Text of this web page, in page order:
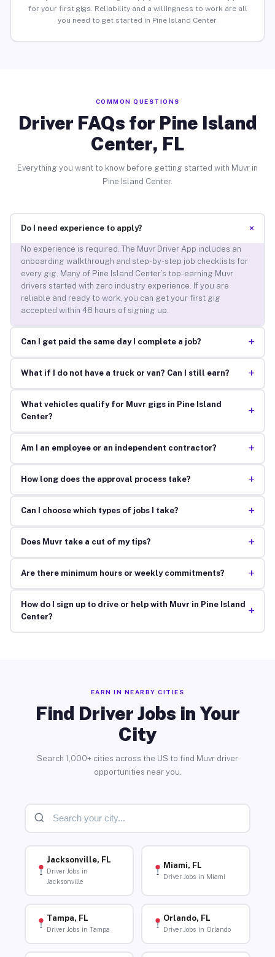
for your first gigs. Reliability and a willingness to work are all
you need to get started in Pine Island Center.
COMMON QUESTIONS
Driver FAQs for Pine Island
Center, FL
Everything you want to know before getting started with Muvr in
Pine Island Center.
Do I need experience to apply? +
No experience is required. The Muvr Driver App includes an
onboarding walkthrough and step-by-step job checklists for
every gig. Many of Pine Island Center’s top-earning Muvr
drivers started with zero industry experience. If you are
reliable and ready to work, you can get your first gig
accepted within 48 hours of signing up.
Can I get paid the same day I complete a job? +
What if I do not have a truck or van? Can I still earn? +
What vehicles qualify for Muvr gigs in Pine Island
Center?
+
Am I an employee or an independent contractor? +
How long does the approval process take? +
Can I choose which types of jobs I take? +
Does Muvr take a cut of my tips? +
Are there minimum hours or weekly commitments? +
How do I sign up to drive or help with Muvr in Pine Island
Center?
+
EARN IN NEARBY CITIES
Find Driver Jobs in Your
City
Search 1,000+ cities across the US to find Muvr driver
opportunities near you.
Jacksonville, FL
Driver Jobs in
Jacksonville
Miami, FL
Driver Jobs in Miami
Tampa, FL
Driver Jobs in Tampa
Orlando, FL
Driver Jobs in Orlando